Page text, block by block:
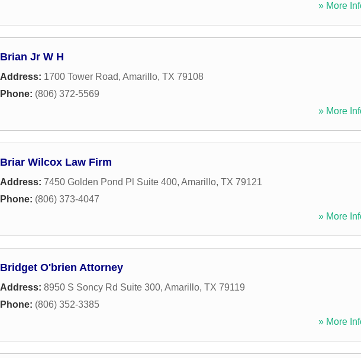
» More
Brian Jr W H
Address: 1700 Tower Road, Amarillo, TX 79108
Phone: (806) 372-5569
» More
Briar Wilcox Law Firm
Address: 7450 Golden Pond Pl Suite 400, Amarillo, TX 79121
Phone: (806) 373-4047
» More
Bridget O'brien Attorney
Address: 8950 S Soncy Rd Suite 300, Amarillo, TX 79119
Phone: (806) 352-3385
» More